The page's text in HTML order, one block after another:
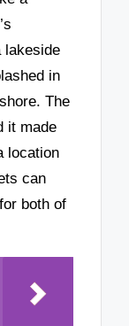
lakeside
in
The
it made
location
can
both of